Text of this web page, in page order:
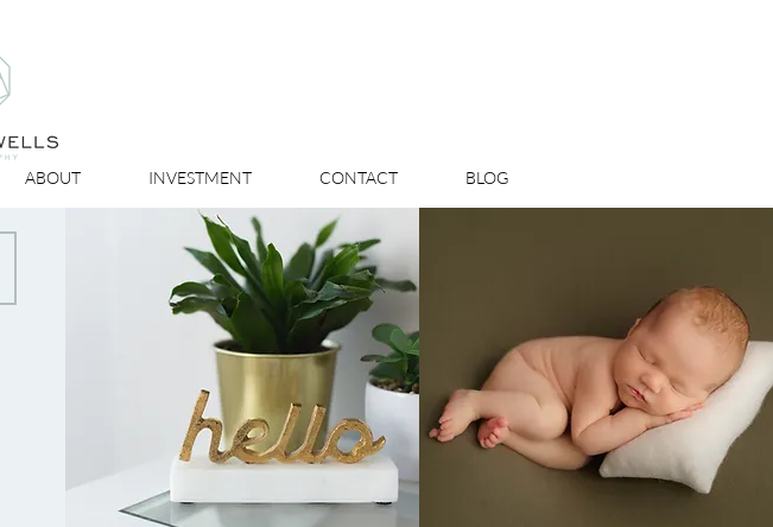
ABOUT INVESTMENT CONTACT BLOG